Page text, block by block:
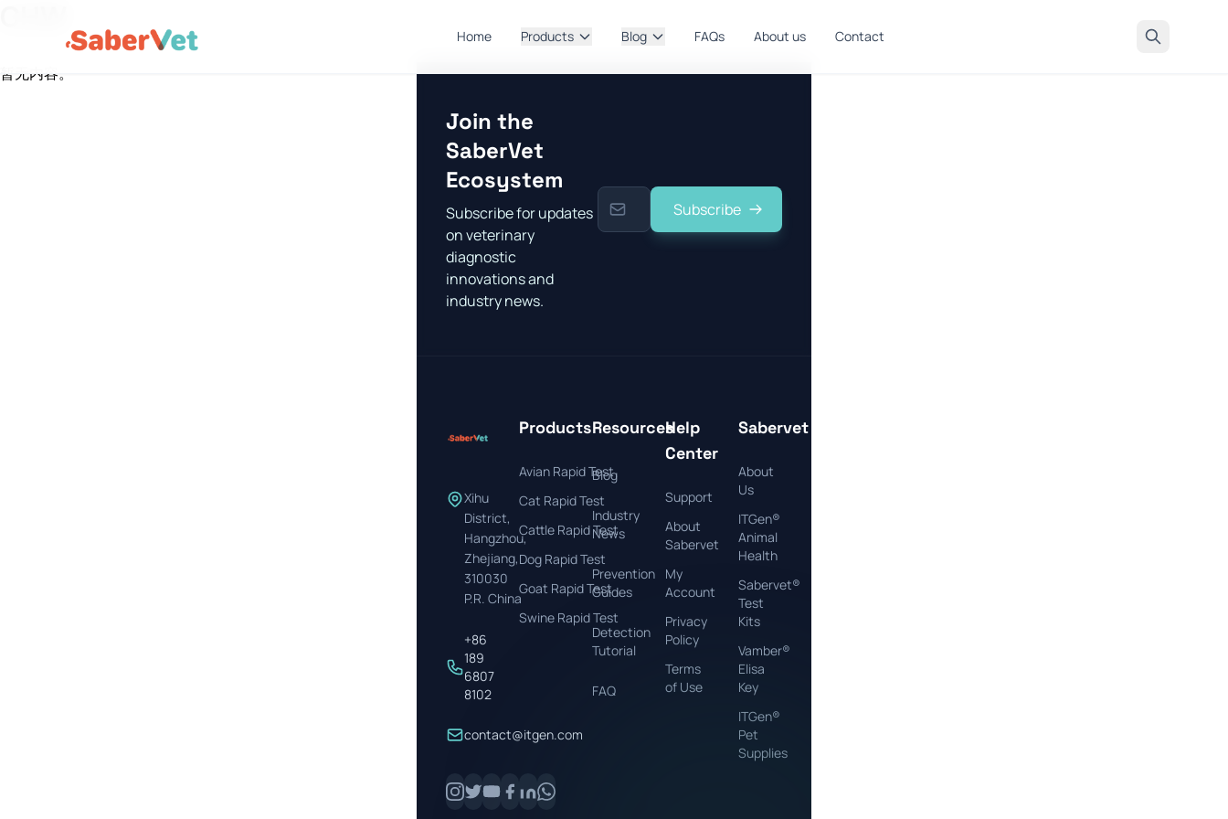
Home Products Blog FAQs About us Contact
暂无内容。
Join the
SaberVet
Ecosystem
Subscribe for updates
on veterinary
diagnostic
innovations and
industry news.
Subscribe
Xihu
District,
Hangzhou,
Zhejiang,
310030
P.R. China
+86
189
6807
8102
contact@itgen.com
Products
Avian Rapid Test
Cat Rapid Test
Cattle Rapid Test
Dog Rapid Test
Goat Rapid Test
Swine Rapid Test
Resources
Blog
Industry
News
Prevention
Guides
Detection
Tutorial
FAQ
Help
Center
Support
About
Sabervet
My
Account
Privacy
Policy
Terms
of Use
Sabervet
About
Us
ITGen®
Animal
Health
Sabervet®
Test
Kits
Vamber®
Elisa
Key
ITGen®
Pet
Supplies